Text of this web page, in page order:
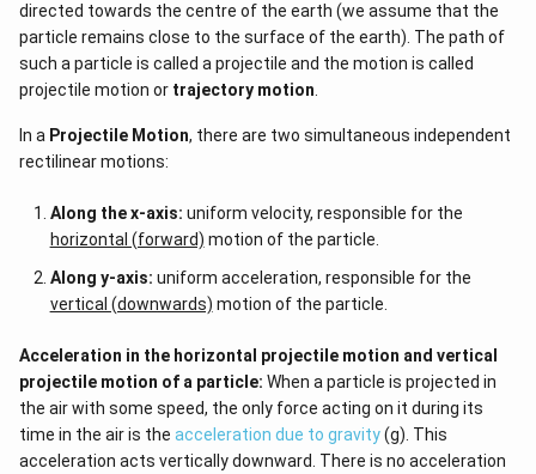
directed towards the centre of the earth (we assume that the
particle remains close to the surface of the earth). The path of
such a particle is called a projectile and the motion is called
projectile motion or trajectory motion
In a Projectile Motion, there are two simultaneous independent
rectilinear motions:
Along the x-axis: uniform velocity, responsible for the
horizontal (forward) motion of the particle.
Along y-axis: uniform acceleration, responsible for the
vertical (downwards) motion of the particle.
Acceleration in the horizontal projectile motion and vertical
projectile motion of a particle: When a particle is projected in
the air with some speed, the only force acting on it during its
time in the air is the acceleration due to gravity(g). This
acceleration acts vertically downward. There is no acceleration